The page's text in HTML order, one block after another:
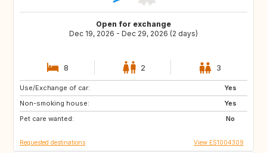
Open for exchange
Dec 19, 2026 - Dec 29, 2026 (2 days)
8 2 3
Use/Exchange of car:
Yes
Non-smoking house:
Yes
Pet care wanted:
No
CH
Requested destinations View ES1004309